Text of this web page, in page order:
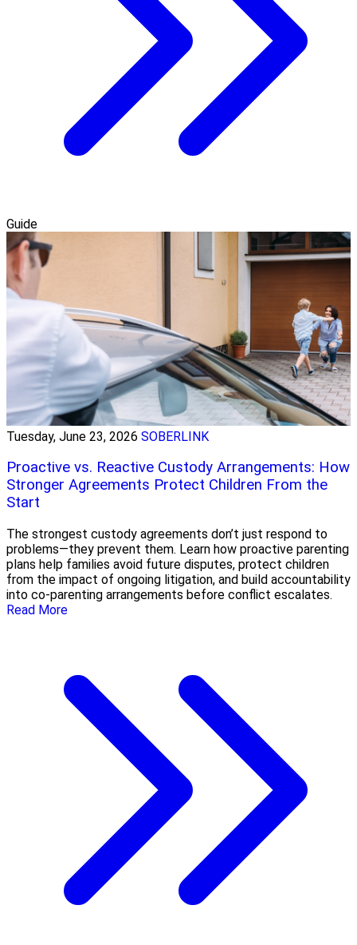
Guide
Tuesday, June 23, 2026 SOBERLINK
Proactive vs. Reactive Custody Arrangements: How
Stronger Agreements Protect Children From the
Start
The strongest custody agreements don’t just respond to
problems—they prevent them. Learn how proactive parenting
plans help families avoid future disputes, protect children
from the impact of ongoing litigation, and build accountability
into co-parenting arrangements before conflict escalates.
Read More